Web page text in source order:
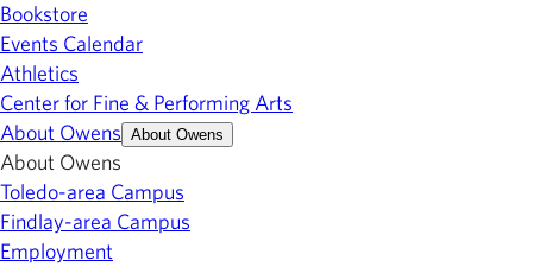
Bookstore
Events Calendar
Athletics
Center for Fine & Performing Arts
About Owens About Owens
About Owens
Toledo-area Campus
Findlay-area Campus
Employment